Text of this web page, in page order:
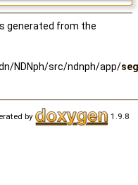
generated from the
NDNph/src/ndnph/app/
by 1.9.8